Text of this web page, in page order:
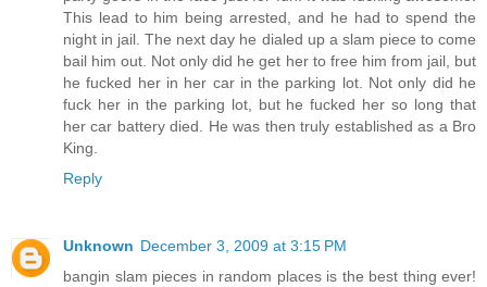
This lead to him being arrested, and he had to spend the
night in jail. The next day he dialed up a slam piece to come
bail him out. Not only did he get her to free him from jail, but
he fucked her in her car in the parking lot. Not only did he
fuck her in the parking lot, but he fucked her so long that
her car battery died. He was then truly established as a Bro
King.
Reply
Unknown December 3, 2009 at 3:15 PM
bangin slam pieces in random places is the best thing ever!